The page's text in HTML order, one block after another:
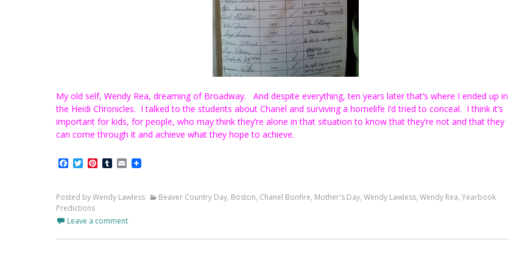
My old self, Wendy Rea, dreaming of Broadway. And despite everything, ten years later that’s where I ended up in
the Heidi Chronicles. I talked to the students about Chanel and surviving a homelife I’d tried to conceal. I think it’s
important for kids, for people, who may think they’re alone in that situation to know that they’re not and that they
can come through it and achieve what they hope to achieve.
Facebook
TwitterPinterest
Tumblr
Email
Posted by Wendy Lawless Beaver Country Day, Boston, Chanel Bonfire, Mother's Day, Wendy Lawless, Wendy Rea, Yearbook
Predictions
Leave a comment